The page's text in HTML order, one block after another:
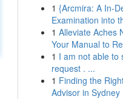
1 {Arcmira: A In-
Examination into
1 Alleviate Aches
Your Manual to
1 I am not able to
request . ...
1 Finding the
Advisor in Sydney